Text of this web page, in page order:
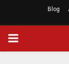
Blog
PRIMARY